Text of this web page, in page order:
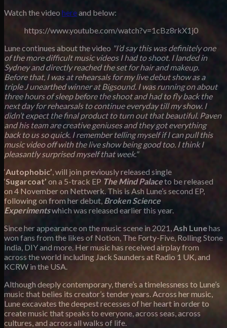
Watch the video hereand below:
https://www.youtube.com/watch?v=1cBz8rkX1j0
Lune continues about the video "I’d say this was definitely one
of the more difficult music videos I had to shoot. I landed in
Sydney and directly reached the set for hair and makeup.
Before that, I was at rehearsals for my live debut show as a
triple J unearthed winner at Bigsound. I was running on about
three hours of sleep before the shoot and had to fly back the
next day for rehearsals to continue everyday till my show. I
didn’t expect the final product to turn out that beautiful. Paven
and his team are creative geniuses and they got everything
back to us so quick. I remember telling myself if I can pull this
music video off with the live show being good too. I think I
pleasantly surprised myself that week."
‘Autophobic’, will join previously released single
‘Sugarcoat’ on a 5-track EP The Mind Palaceto be released
on 4 November on Nettwerk. This is Ash Lune’s second EP,
following on from her debut, Broken Science
Experimentswhich was released earlier this year.
Since her appearance on the music scene in 2021,Ash Lunehas
won fans from the likes of Notion, The Forty-Five, Rolling Stone
India, DIY and more. Her music has received airplay from
across the world including Jack Saunders at Radio 1 UK, and
KCRW in the USA.
Although deeply contemporary, there’s a timelessness to Lune’s
music that belies its creator’s tender years. Across her music,
Lune excavates the deepest recesses of her heart in order to
create music that speaks to everyone, across seas, across
cultures, and across all walks of life.